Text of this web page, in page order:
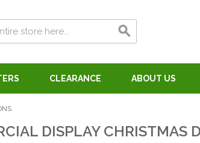
CLEARANCE ABOUT US
DISPLAY CHRISTMAS